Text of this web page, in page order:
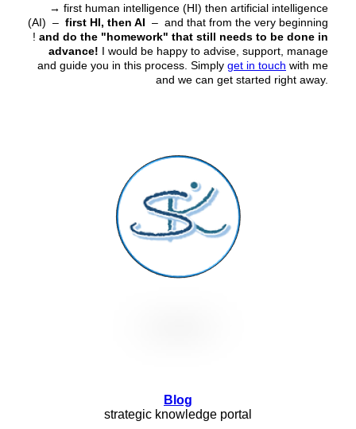
→ first human intelligence (HI) then artificial intelligence
(AI) – first HI, then AI – and that from the very beginning
! and do the "homework" that still needs to be done in
advance! I would be happy to advise, support, manage
and guide you in this process. Simply get in touch with me
and we can get started right away.
Blog
strategic knowledge portal